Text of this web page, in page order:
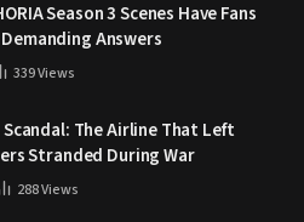
Season 3 Scenes Have Fans
Demanding Answers
339Views
The Airline That Left
Stranded During War
288Views